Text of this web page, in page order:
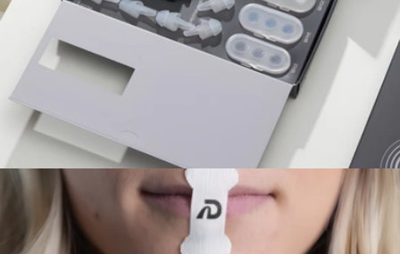
Pro Pack Earplugs